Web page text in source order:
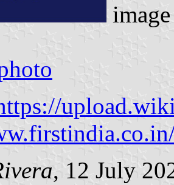
, 12 July